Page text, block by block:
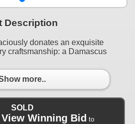
Description
donates an exquisite
craftsmanship: a Damascus
more..
SOLD
Winning Bid to